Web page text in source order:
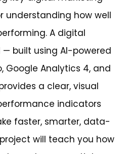
understanding how well
A digital
built using AI-powered
Google Analytics 4, and
a clear, visual
indicators
faster, smarter, data-
will teach you how